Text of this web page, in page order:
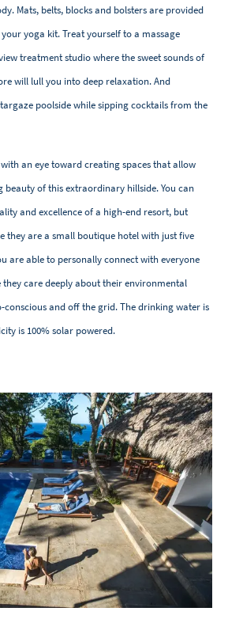
Mats, belts, blocks and bolsters are provided
yoga kit. Treat yourself to a massage
treatment studio where the sweet sounds of
will lull you into deep relaxation. And
poolside while sipping cocktails from the
an eye toward creating spaces that allow
beauty of this extraordinary hillside. You can
and excellence of a high-end resort, but
they are a small boutique hotel with just five
are able to personally connect with everyone
care deeply about their environmental
conscious and off the grid. The drinking water is
is 100% solar powered.